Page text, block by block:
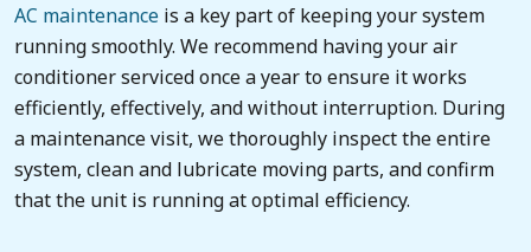
AC maintenance is a key part of keeping your system
running smoothly. We recommend having your air
conditioner serviced once a year to ensure it works
efficiently, effectively, and without interruption. During
a maintenance visit, we thoroughly inspect the entire
system, clean and lubricate moving parts, and confirm
that the unit is running at optimal efficiency.